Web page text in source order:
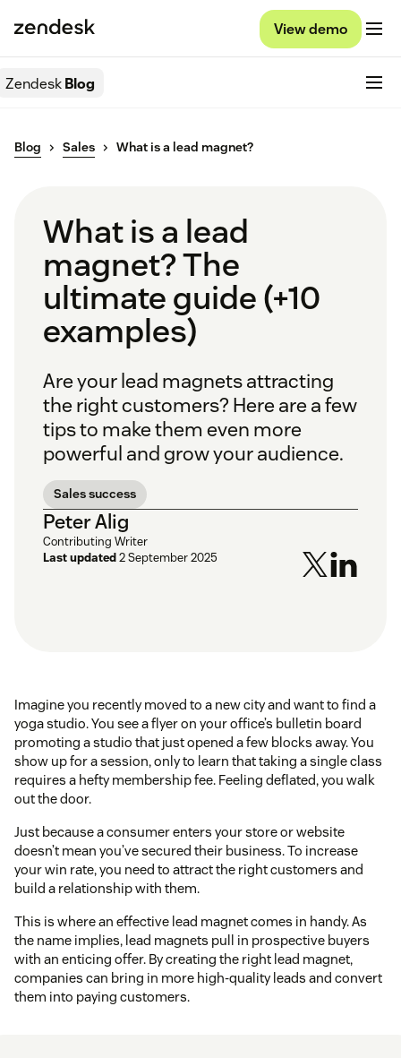
View demo
ZendeskBlog
Blog Sales What is a lead magnet?
What is a lead
magnet? The
ultimate guide (+10
examples)
Are your lead magnets attracting
the right customers? Here are a few
tips to make them even more
powerful and grow your audience.
Sales success
Peter Alig
Contributing Writer
Last updated2 September 2025
Imagine you recently moved to a new city and want to find a
yoga studio. You see a flyer on your office’s bulletin board
promoting a studio that just opened a few blocks away. You
show up for a session, only to learn that taking a single class
requires a hefty membership fee. Feeling deflated, you walk
out the door.
Just because a consumer enters your store or website
doesn’t mean you’ve secured their business. To increase
your win rate, you need to attract the right customers and
build a relationship with them.
This is where an effective lead magnet comes in handy. As
the name implies, lead magnets pull in prospective buyers
with an enticing offer. By creating the right lead magnet,
companies can bring in more high-quality leads and convert
them into paying customers.